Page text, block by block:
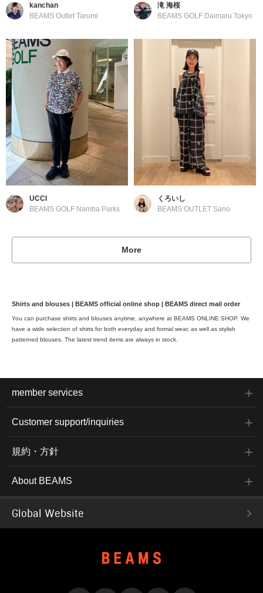
kanchan
BEAMS Outlet Tarumi
滝 海桜
BEAMS GOLF Daimaru Tokyo
UCCI
BEAMS GOLF Namba Parks
くろいし
BEAMS OUTLET Sano
More
Shirts and blouses | BEAMS official online shop | BEAMS direct mail order
You can purchase shirts and blouses anytime, anywhere at BEAMS ONLINE SHOP. We
have a wide selection of shirts for both everyday and formal wear, as well as stylish
patterned blouses. The latest trend items are always in stock.
member services
Customer support/inquiries
規約・方針
About BEAMS
Global Website